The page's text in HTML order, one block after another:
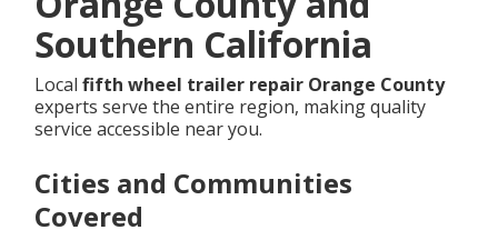
Southern California
Localfifth wheel trailer repair Orange County
experts serve the entire region, making quality
service accessible near you.
Cities and Communities
Covered